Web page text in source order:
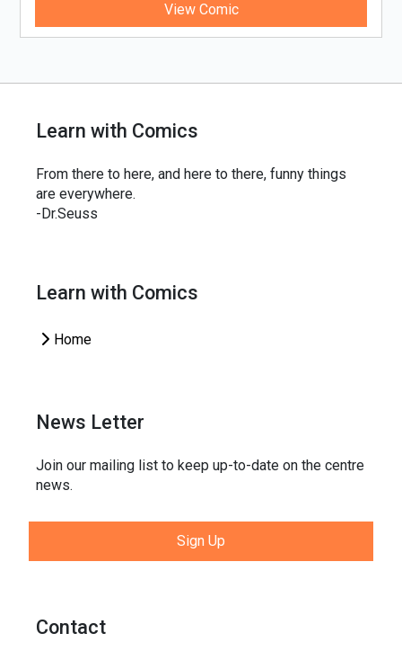
View Comic
Learn with Comics
From there to here, and here to there, funny things
are everywhere.
-Dr.Seuss
Learn with Comics
Home
News Letter
Join our mailing list to keep up-to-date on the centre
news.
Sign Up
Contact